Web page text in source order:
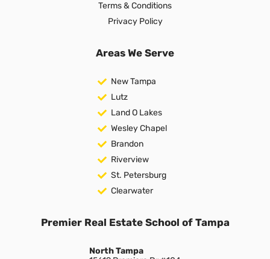
Terms & Conditions
Privacy Policy
Areas We Serve
New Tampa
Lutz
Land O Lakes
Wesley Chapel
Brandon
Riverview
St. Petersburg
Clearwater
Premier Real Estate School of Tampa
North Tampa